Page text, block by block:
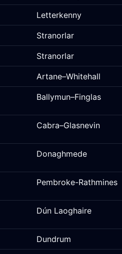
Letterkenny
Stranorlar
Stranorlar
Artane–Whitehall
Ballymun–Finglas
Cabra–Glasnevin
Donaghmede
Pembroke-Rathmines
Dún Laoghaire
Dundrum